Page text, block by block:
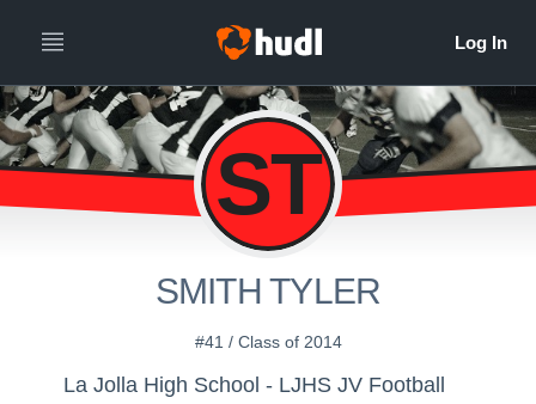
ST
SMITH TYLER
#41 / Class of 2014
La Jolla High School - LJHS JV Football